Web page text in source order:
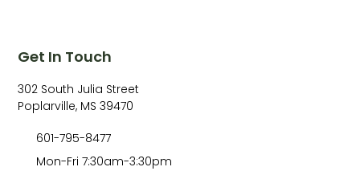
Get In Touch
302 South Julia Street
Poplarville, MS 39470
601-795-8477
Mon-Fri 7:30am-3:30pm